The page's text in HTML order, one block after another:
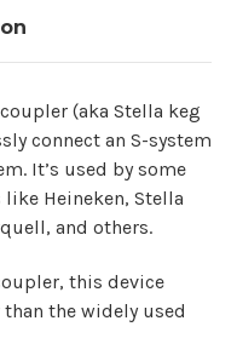
(aka Stella keg
connect an S-system
It’s used by some
Heineken, Stella
and others.
this device
the widely used